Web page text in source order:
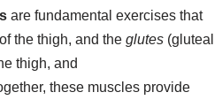
are fundamental exercises that
the thigh, and the glutes (gluteal
thigh, and
these muscles provide